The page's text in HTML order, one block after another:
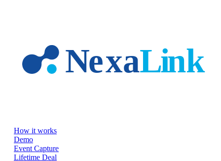
How it works
Demo
Event Capture
Lifetime Deal